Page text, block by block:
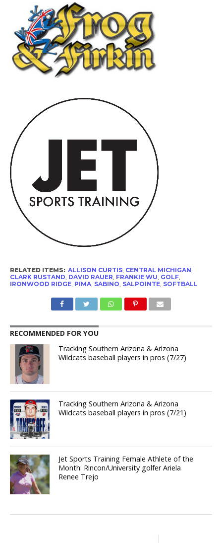
RELATED ITEMS: ALLISON CURTIS, CENTRAL MICHIGAN,
CLARK RUSTAND, DAVID RAUER, FRANKIE WU, GOLF,
IRONWOOD RIDGE, PIMA, SABINO, SALPOINTE, SOFTBALL
RECOMMENDED FOR YOU
Tracking Southern Arizona & Arizona
Wildcats baseball players in pros (7/27)
Tracking Southern Arizona & Arizona
Wildcats baseball players in pros (7/21)
Jet Sports Training Female Athlete of the
Month: Rincon/University golfer Ariela
Renee Trejo